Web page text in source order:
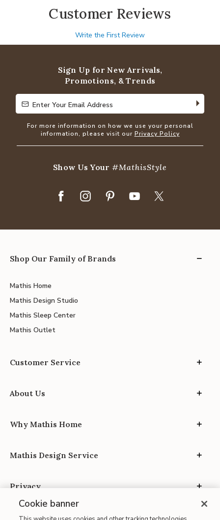
Customer Reviews
Write the First Review
Sign Up for New Arrivals,
Promotions, & Trends
Enter Your Email Address
Enter Your Email Address
For more information on how we use your personal
information, please visit our Privacy Policy
Show Us Your#MathisStyle
Shop Our Family of Brands
Mathis Home
Mathis Design Studio
Mathis Sleep Center
Mathis Outlet
Customer Service
About Us
Why Mathis Home
Mathis Design Service
Privacy
Cookie banner